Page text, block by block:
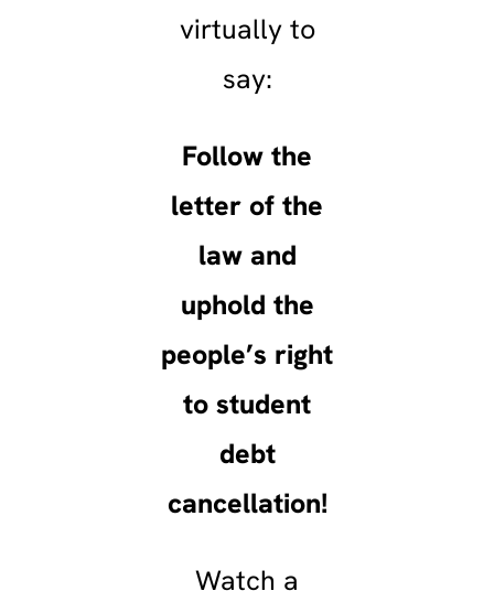
virtually to
say:
Follow the
letter of the
law and
uphold the
people’s right
to student
debt
cancellation!
Watch a